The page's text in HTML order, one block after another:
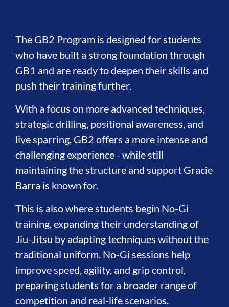
The GB2 Program is designed for students
who have built a strong foundation through
GB1 and are ready to deepen their skills and
push their training further.
With a focus on more advanced techniques,
strategic drilling, positional awareness, and
live sparring, GB2 offers a more intense and
challenging experience - while still
maintaining the structure and support Gracie
Barra is known for.
This is also where students begin No-Gi
training, expanding their understanding of
Jiu-Jitsu by adapting techniques without the
traditional uniform. No-Gi sessions help
improve speed, agility, and grip control,
preparing students for a broader range of
competition and real-life scenarios.